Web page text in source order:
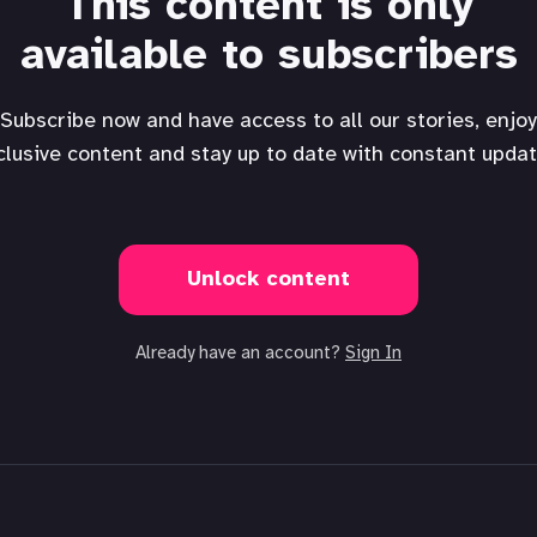
available to subscribers
Subscribe now and have access to all our stories, enjoy
content and stay up to date with constant
Unlock content
Already have an account? Sign In